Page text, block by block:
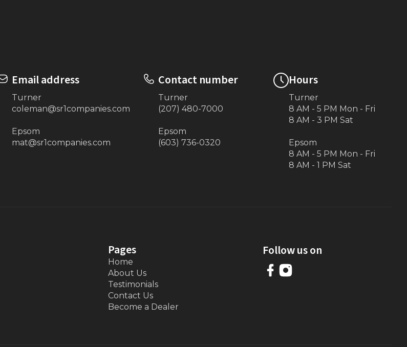
Email address
Turner
coleman@sr1companies.com
Epsom
mat@sr1companies.com
Contact number
Turner
(207) 480-7000
Epsom
(603) 736-0320
Hours
Turner
8 AM - 5 PM Mon - Fri
8 AM - 3 PM Sat
Epsom
8 AM - 5 PM Mon - Fri
8 AM - 1 PM Sat
Pages
Home
About Us
Testimonials
Contact Us
Become a Dealer
Follow us on